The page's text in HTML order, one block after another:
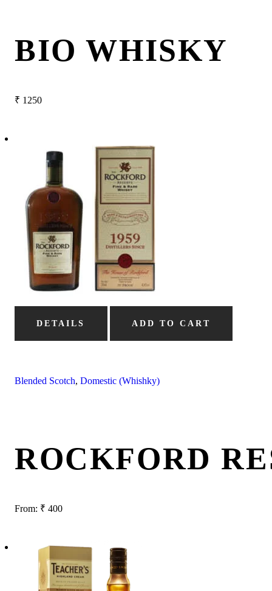
BIO WHISKY
₹ 1250
DETAILS ADD TO CART
Blended Scotch, Domestic (Whishky)
ROCKFORD
From: ₹ 400